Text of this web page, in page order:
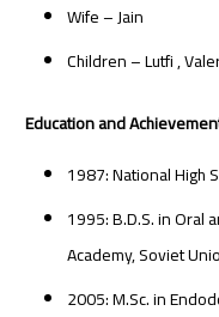
Wife – Jain
Children – Lutfi ,
Education and
1987: National High
1995: B.D.S. in Oral
Academy, Soviet
2005: M.Sc. in